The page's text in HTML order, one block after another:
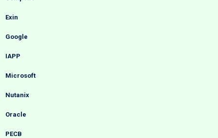
Exin
Google
IAPP
Microsoft
Nutanix
Oracle
PECB